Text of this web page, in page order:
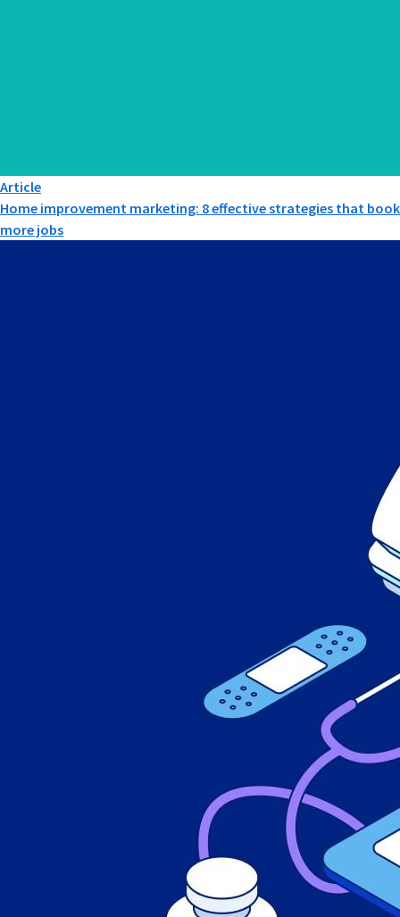
Article
Home improvement marketing: 8 effective strategies that book
more jobs